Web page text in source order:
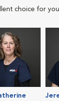
choice for